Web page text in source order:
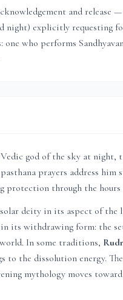
and release
night) explicitly requesting
one who performs
god of the sky at night,
prayers address him
protection through the hours
deity in its aspect of the
its withdrawing form: the
In some traditions,
to the dissolution energy.
mythology moves